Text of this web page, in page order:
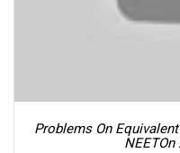
Problems On
NEETOn